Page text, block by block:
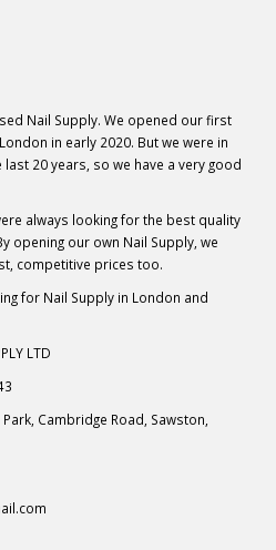
Nail Supply. We opened our first
in early 2020. But we were in
20 years, so we have a very good
always looking for the best quality
opening our own Nail Supply, we
competitive prices too.
for Nail Supply in London and
LTD
Cambridge Road, Sawston,